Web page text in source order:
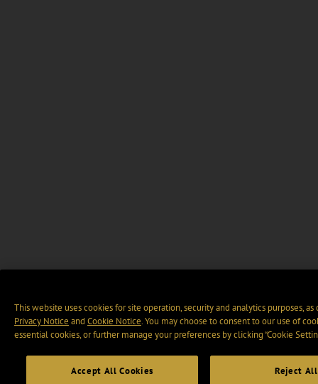
This website uses cookies for site operation, security and analytics purposes,
Privacy Notice and Cookie Notice. You may choose to consent to our use of
essential cookies, or further manage your preferences by clicking “Cookie
Accept All Cookies Reject All